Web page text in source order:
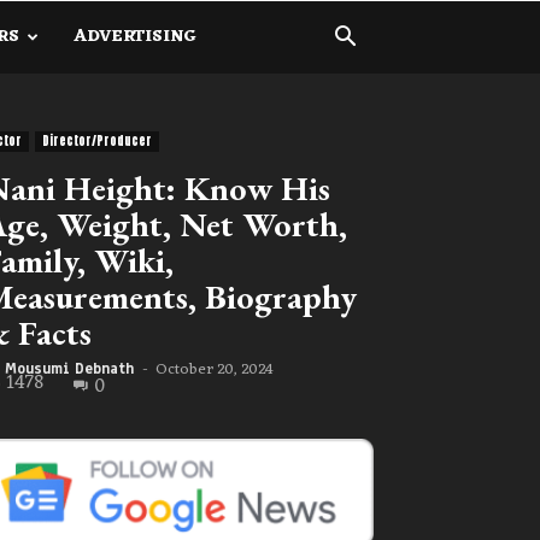
ADVERTISING
Director/Producer
Height: Know His
Weight, Net Worth,
Wiki,
Biography
Facts
Mousumi Debnath - October 20, 2024
1478 0